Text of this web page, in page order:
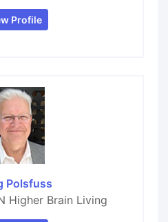
Profile
Polsfuss
Higher Brain Living